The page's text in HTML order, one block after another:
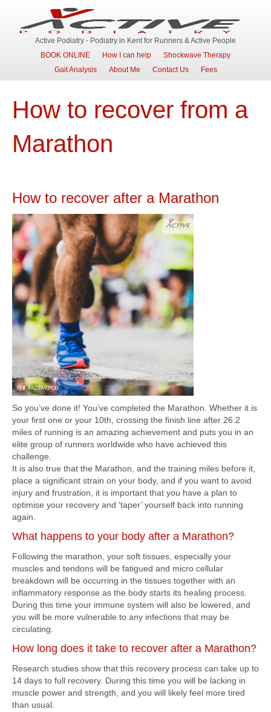
Active Podiatry - Podiatry in Kent for Runners & Active People
BOOK ONLINE
How I can help
Shockwave Therapy
Gait Analysis
About Me Contact Us Fees
How to recover from a
Marathon
How to recover after a Marathon
So you’ve done it! You’ve completed the Marathon. Whether it is
your first one or your 10th, crossing the finish line after 26.2
miles of running is an amazing achievement and puts you in an
elite group of runners worldwide who have achieved this
challenge.
It is also true that the Marathon, and the training miles before it,
place a significant strain on your body, and if you want to avoid
injury and frustration, it is important that you have a plan to
optimise your recovery and ‘taper’ yourself back into running
again.
What happens to your body after a Marathon?
Following the marathon, your soft tissues, especially your
muscles and tendons will be fatigued and micro cellular
breakdown will be occurring in the tissues together with an
inflammatory response as the body starts its healing process.
During this time your immune system will also be lowered, and
you will be more vulnerable to any infections that may be
circulating.
How long does it take to recover after a Marathon?
Research studies show that this recovery process can take up to
14 days to full recovery. During this time you will be lacking in
muscle power and strength, and you will likely feel more tired
than usual.